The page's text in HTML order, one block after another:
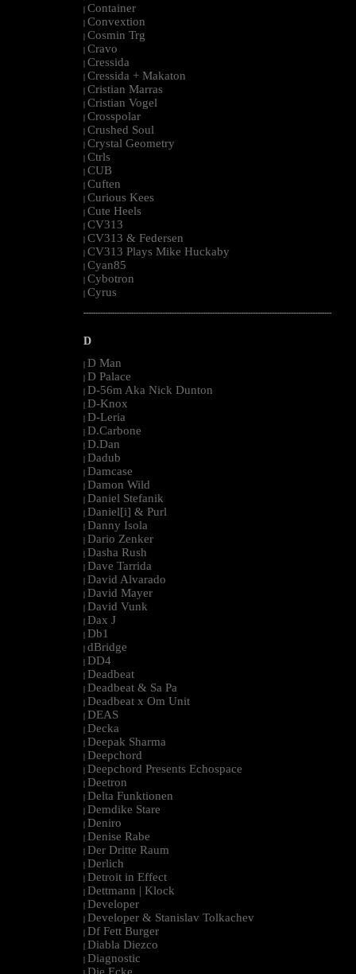
| Container
| Convextion
| Cosmin Trg
| Cravo
| Cressida
| Cressida + Makaton
| Cristian Marras
| Cristian Vogel
| Crosspolar
| Crushed Soul
| Crystal Geometry
| Ctrls
| CUB
| Cuften
| Curious Kees
| Cute Heels
| CV313
| CV313 & Federsen
| CV313 Plays Mike Huckaby
| Cyan85
| Cybotron
| Cyrus
--------------------------------------------------------------------------------------------------------
D
| D Man
| D Palace
| D-56m Aka Nick Dunton
| D-Knox
| D-Leria
| D.Carbone
| D.Dan
| Dadub
| Damcase
| Damon Wild
| Daniel Stefanik
| Daniel[i] & Purl
| Danny Isola
| Dario Zenker
| Dasha Rush
| Dave Tarrida
| David Alvarado
| David Mayer
| David Vunk
| Dax J
| Db1
| dBridge
| DD4
| Deadbeat
| Deadbeat & Sa Pa
| Deadbeat x Om Unit
| DEAS
| Decka
| Deepak Sharma
| Deepchord
| Deepchord Presents Echospace
| Deetron
| Delta Funktionen
| Demdike Stare
| Deniro
| Denise Rabe
| Der Dritte Raum
| Derlich
| Detroit in Effect
| Dettmann | Klock
| Developer
| Developer & Stanislav Tolkachev
| Df Fett Burger
| Diabla Diezco
| Diagnostic